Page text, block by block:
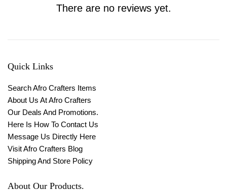
There are no reviews yet.
Quick Links
Search Afro Crafters Items
About Us At Afro Crafters
Our Deals And Promotions.
Here Is How To Contact Us
Message Us Directly Here
Visit Afro Crafters Blog
Shipping And Store Policy
About Our Products.